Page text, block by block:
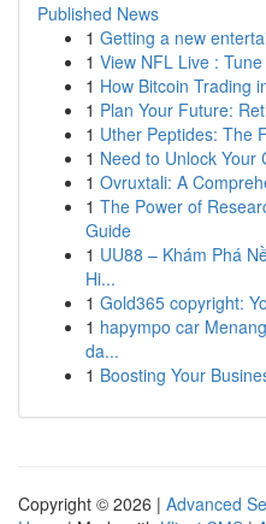
Published News
1 Getting a new
1 View NFL Live :
1 How Bitcoin Trading
1 Plan Your Future:
1 Uther Peptides: The
1 Need to Unlock Your
1 Ovruxtali: A
1 The Power of
Guide
1 UU88 – Khám Phá
Hi...
1 Gold365 copyright:
1 hapympo car
da...
1 Boosting Your
Copyright © 2026 | Advanced